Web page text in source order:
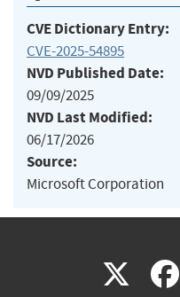
CVE Dictionary Entry:
CVE-2025-54895
NVD Published Date:
09/09/2025
NVD Last Modified:
06/17/2026
Source:
Microsoft Corporation
X(link